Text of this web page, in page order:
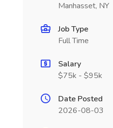
Manhasset, NY
Job Type
Full Time
Salary
$75k - $95k
Date Posted
2026-08-03